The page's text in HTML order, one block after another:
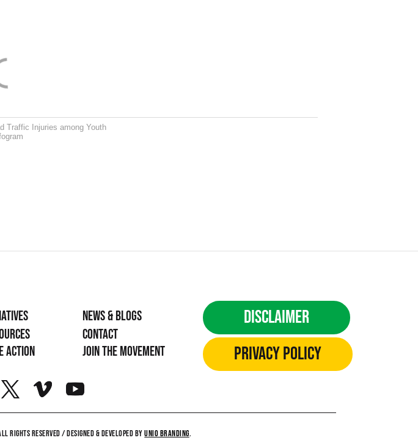
Traffic Injuries among Youth
Action
News & Blogs
Contact
Join the movement
Disclaimer
Privacy Policy
RIGHTS RESERVED / DESIGNED & DEVELOPED BYUNiO BRANDING.